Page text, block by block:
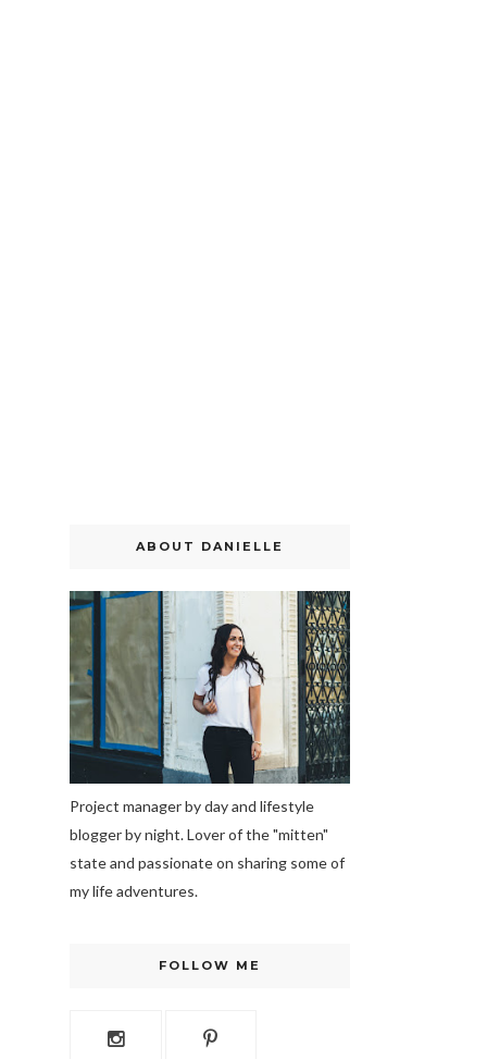
ABOUT DANIELLE
Project manager by day and lifestyle
blogger by night. Lover of the "mitten"
state and passionate on sharing some of
my life adventures.
FOLLOW ME